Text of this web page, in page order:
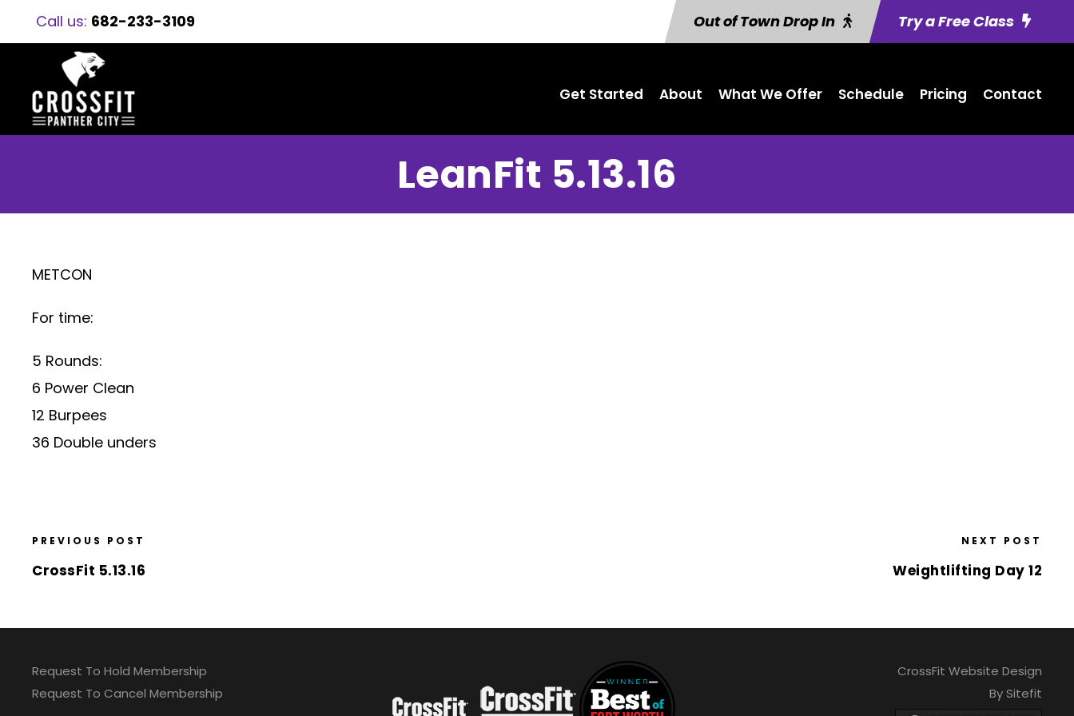
Call us: 682-233-3109 Out of Town Drop In Try a Free Class
Get Started About What We Offer Schedule Pricing Contact
LeanFit 5.13.16
METCON
For time:
5 Rounds:
6 Power Clean
12 Burpees
36 Double unders
PREVIOUS POST
CrossFit 5.13.16
NEXT POST
Weightlifting Day 12
Request To Hold Membership
Request To Cancel Membership
CrossFit Website Design
By Sitefit